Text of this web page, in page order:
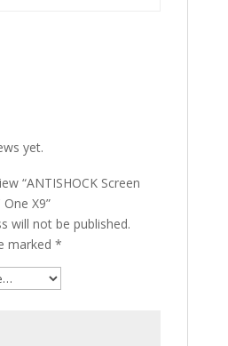
yet.
“ANTISHOCK Screen
X9”
will not be published.
marked *